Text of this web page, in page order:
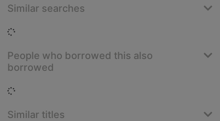
Similar searches
Loading...
People who borrowed this also
borrowed
Loading...
Similar titles